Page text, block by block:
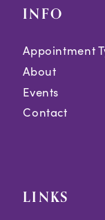
INFO
Appointment
About
Events
Contact
LINKS